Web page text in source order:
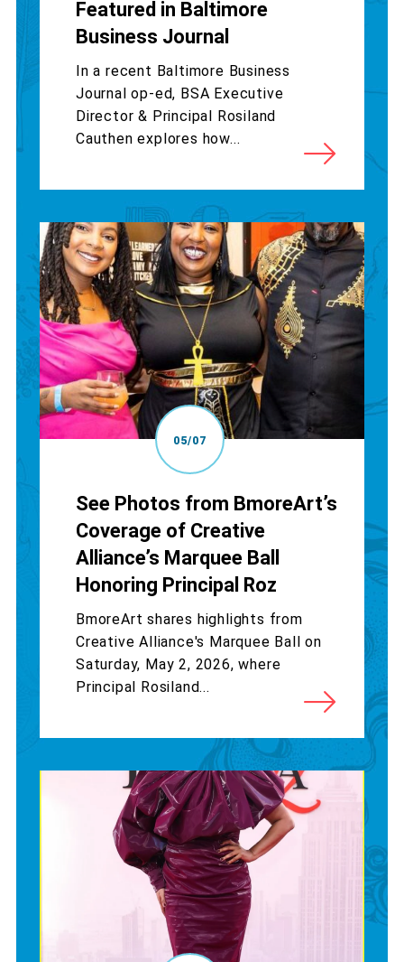
Featured in Baltimore
Business Journal
In a recent Baltimore Business
Journal op-ed, BSA Executive
Director & Principal Rosiland
Cauthen explores how...
05/07
See Photos from BmoreArt’s
Coverage of Creative
Alliance’s Marquee Ball
Honoring Principal Roz
BmoreArt shares highlights from
Creative Alliance's Marquee Ball on
Saturday, May 2, 2026, where
Principal Rosiland...